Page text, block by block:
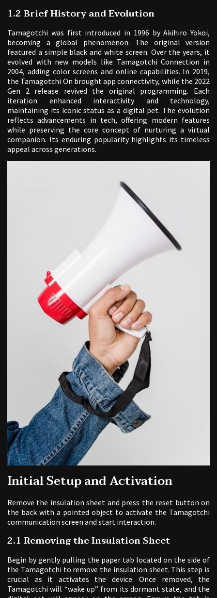
1.2 Brief History and Evolution
Tamagotchi was first introduced in 1996 by Akihiro Yokoi,
becoming a global phenomenon. The original version
featured a simple black and white screen. Over the years, it
evolved with new models like Tamagotchi Connection in
2004, adding color screens and online capabilities. In 2019,
the Tamagotchi On brought app connectivity, while the 2022
Gen 2 release revived the original programming. Each
iteration enhanced interactivity and technology,
maintaining its iconic status as a digital pet. The evolution
reflects advancements in tech, offering modern features
while preserving the core concept of nurturing a virtual
companion. Its enduring popularity highlights its timeless
appeal across generations.
Initial Setup and Activation
Remove the insulation sheet and press the reset button on
the back with a pointed object to activate the Tamagotchi
communication screen and start interaction.
2.1 Removing the Insulation Sheet
Begin by gently pulling the paper tab located on the side of
the Tamagotchi to remove the insulation sheet. This step is
crucial as it activates the device. Once removed, the
Tamagotchi will “wake up” from its dormant state, and the